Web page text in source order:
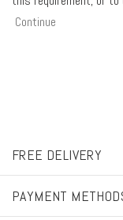
Continue
FREE DELIVERY
PAYMENT